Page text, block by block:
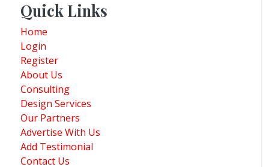
Quick Links
Home
Login
Register
About Us
Consulting
Design Services
Our Partners
Advertise With Us
Add Testimonial
Contact Us